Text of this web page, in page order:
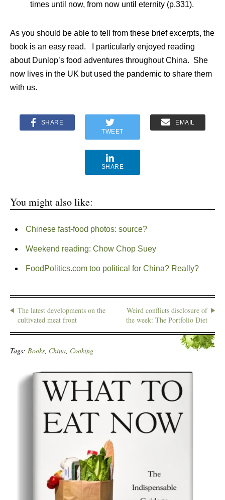
times until now, from now until eternity (p.331).
As you should be able to tell from these brief excerpts, the
book is an easy read. I particularly enjoyed reading
about Dunlop’s food adventures throughout China. She
now lives in the UK but used the pandemic to share them
with us.
SHARE
TWEET
EMAIL
SHARE
You might also like:
Chinese fast-food photos: source?
Weekend reading: Chow Chop Suey
FoodPolitics.com too political for China? Really?
The latest developments on the
cultivated meat front
Weird conflicts disclosure of
the week: The Portfolio Diet
Tags: Books, China, Cooking